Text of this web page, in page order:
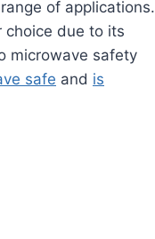
of applications.
choice due to its
microwave safety
safe and is